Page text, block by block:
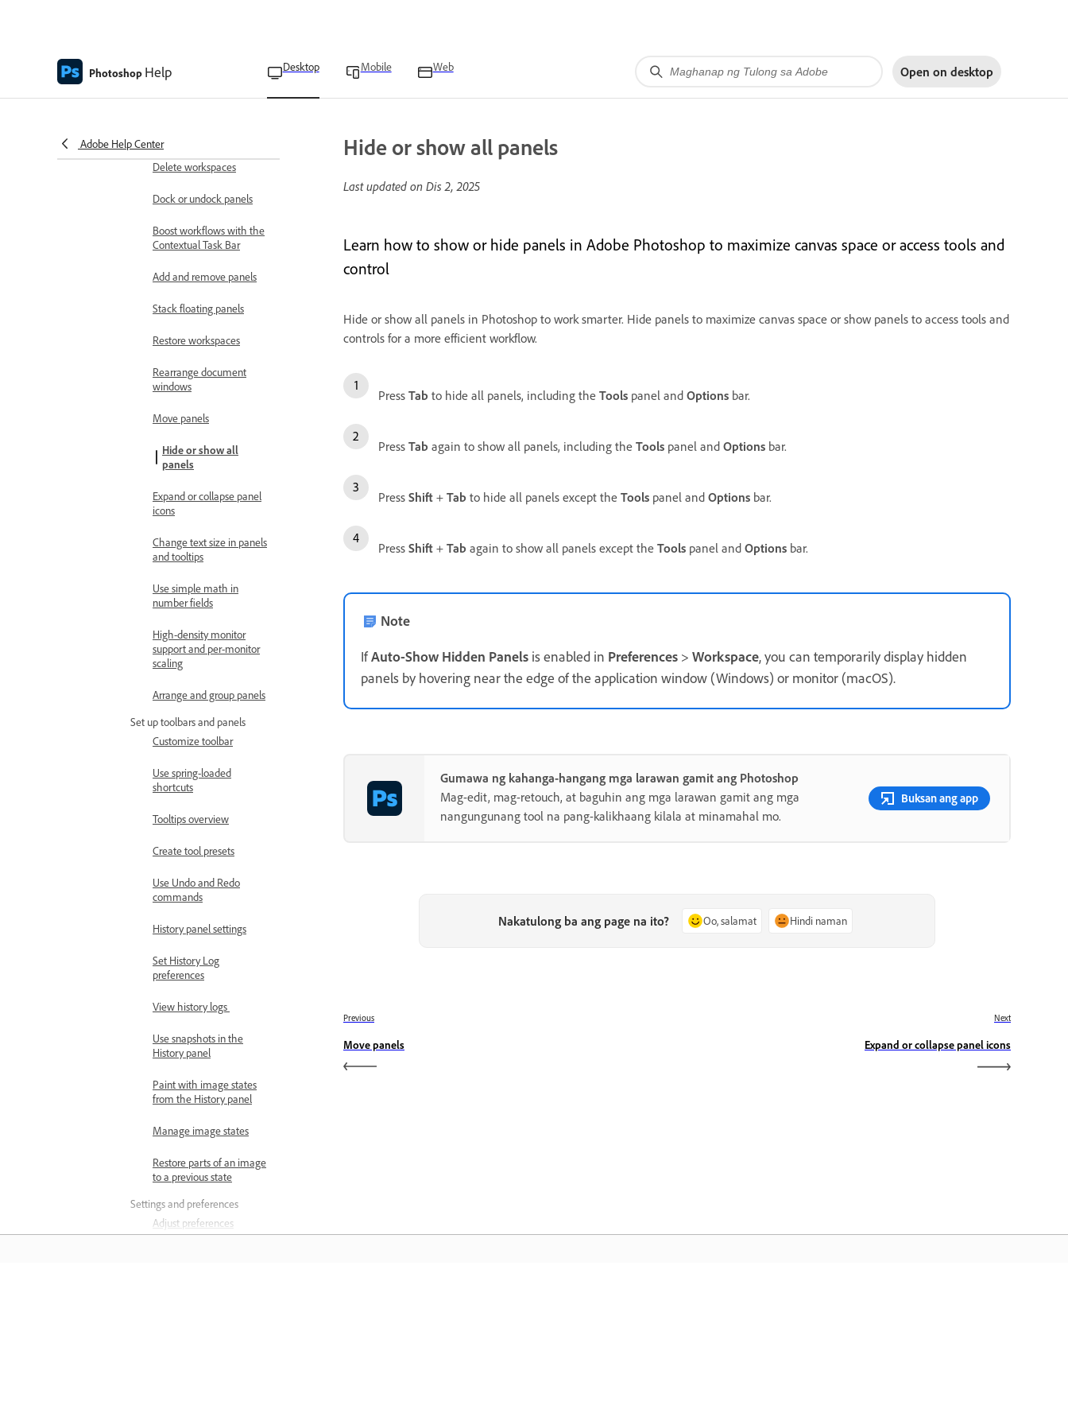
Photoshop Help Desktop Mobile Web Open on desktop
Adobe Help Center
Access the Discover panel
Save custom workspaces
Delete workspaces
Dock or undock panels
Boost workflows with the
Contextual Task Bar
Add and remove panels
Stack floating panels
Restore workspaces
Rearrange document
windows
Move panels
Hide or show all
panels
Expand or collapse panel
icons
Change text size in panels
and tooltips
Use simple math in
number fields
High-density monitor
support and per-monitor
scaling
Arrange and group panels
Set up toolbars and panels
Customize toolbar
Use spring-loaded
shortcuts
Tooltips overview
Create tool presets
Use Undo and Redo
commands
History panel settings
Set History Log
preferences
View history logs
Use snapshots in the
History panel
Paint with image states
from the History panel
Manage image states
Restore parts of an image
to a previous state
Settings and preferences
Adjust preferences
Hide or show all panels
Last updated on Dis 2, 2025
Learn how to show or hide panels in Adobe Photoshop to maximize canvas space or access tools and
control
Hide or show all panels in Photoshop to work smarter. Hide panels to maximize canvas space or show panels to access tools and
controls for a more efficient workflow.
Press Tab to hide all panels, including the Tools panel and Options bar.
Press Tab again to show all panels, including the Tools panel and Options bar.
Press Shift + Tab to hide all panels except the Tools panel and Options bar.
Press Shift + Tab again to show all panels except the Tools panel and Options bar.
Note
IfAuto-Show Hidden Panels is enabled in Preferences > Workspace, you can temporarily display hidden
panels by hovering near the edge of the application window (Windows) or monitor (macOS).
Gumawa ng kahanga-hangang mga larawan gamit ang Photoshop
Mag-edit, mag-retouch, at baguhin ang mga larawan gamit ang mga
nangungunang tool na pang-kalikhaang kilala at minamahal mo.
Buksan ang app
Nakatulong ba ang page na ito? Oo, salamat Hindi naman
Previous
Move panels
Next
Expand or collapse panel icons